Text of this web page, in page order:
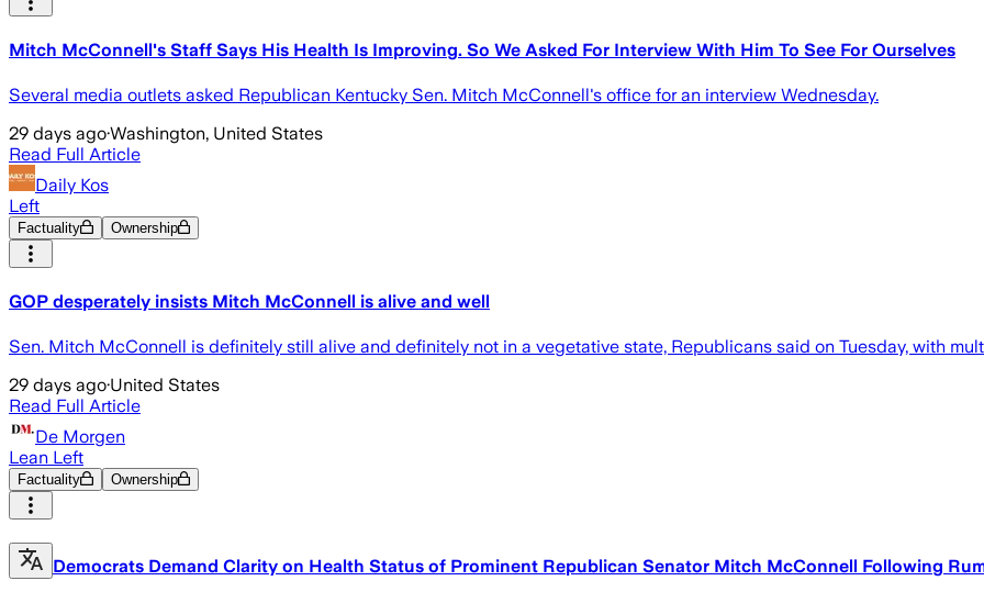
Mitch McConnell's Staff Says His Health Is Improving. So We Asked For Interview With Him To See For Ourselves
Several media outlets asked Republican Kentucky Sen. Mitch McConnell's office for an interview Wednesday.
29 days ago·Washington, United States
Read Full Article
Daily Kos
Left
Factuality Ownership
GOP desperately insists Mitch McConnell is alive and well
Sen. Mitch McConnell is definitely still alive and definitely not in a vegetative state, Republicans said on Tuesday, with
29 days ago·United States
Read Full Article
De Morgen
Lean Left
Factuality Ownership
Democrats Demand Clarity on Health Status of Prominent Republican Senator Mitch McConnell Following